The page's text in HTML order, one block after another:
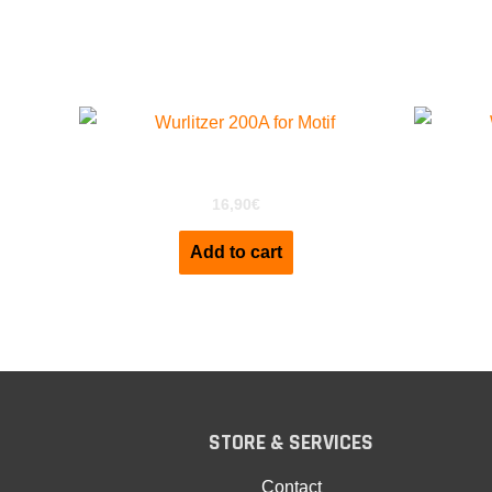
16,90€
Add to cart
STORE & SERVICES
Contact